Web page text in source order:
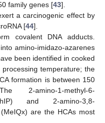
family genes [43].
a carcinogenic effect by
[44].
covalent DNA adducts.
amino-imidazo-azarenes
been identified in cooked
temperature; the
formation is between 150
2-amino-1-methyl-6-
and 2-amino-3,8-
are the HCAs most